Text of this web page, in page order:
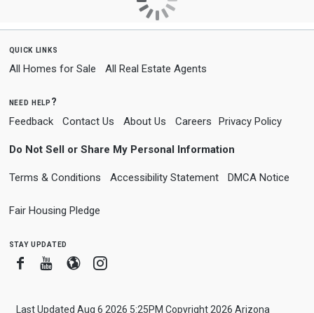
quick links
All Homes for Sale All Real Estate Agents
need help?
Feedback Contact Us About Us Careers Privacy Policy
Do Not Sell or Share My Personal Information
Terms & Conditions Accessibility Statement DMCA Notice
Fair Housing Pledge
stay updated
FacebookYoutube
BloggerInstagram
Last Updated Aug 6 2026 5:25PM Copyright 2026 Arizona